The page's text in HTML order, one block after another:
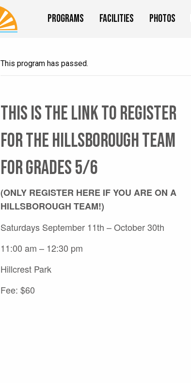
Programs Facilities Photos
This program has passed.
This is the link to register
for the HILLSBOROUGH team
for grades 5/6
(ONLY REGISTER HERE IF YOU ARE ON A
HILLSBOROUGH TEAM!)
Saturdays September 11th – October 30th
11:00 am – 12:30 pm
Hillcrest Park
Fee: $60